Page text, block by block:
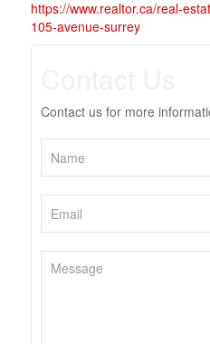
https://www.realtor.ca/real-
105-avenue-surrey
Contact us for more